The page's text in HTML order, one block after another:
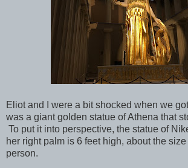
Eliot and I were a bit shocked when we
was a giant golden statue of Athena that
To put it into perspective, the statue of
her right palm is 6 feet high, about the
person.